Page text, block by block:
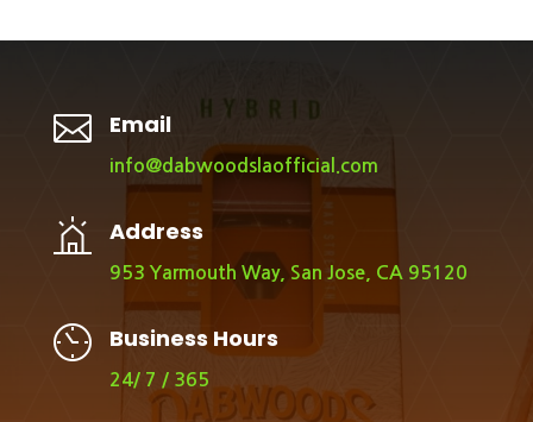
 Email
info@dabwoodslaofficial.com
Address
953 Yarmouth Way, San Jose, CA 95120
Business Hours
24/ 7 / 365